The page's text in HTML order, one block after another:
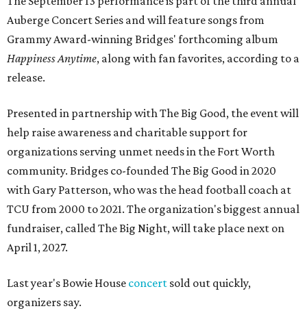
Auberge Concert Series and will feature songs from
Grammy Award-winning Bridges' forthcoming album
Happiness Anytime, along with fan favorites, according to a
release.
Presented in partnership with The Big Good, the event will
help raise awareness and charitable support for
organizations serving unmet needs in the Fort Worth
community. Bridges co-founded The Big Good in 2020
with Gary Patterson, who was the head football coach at
TCU from 2000 to 2021. The organization's biggest annual
fundraiser, called The Big Night, will take place next on
April 1, 2027.
Last year's Bowie House concert sold out quickly,
organizers say.